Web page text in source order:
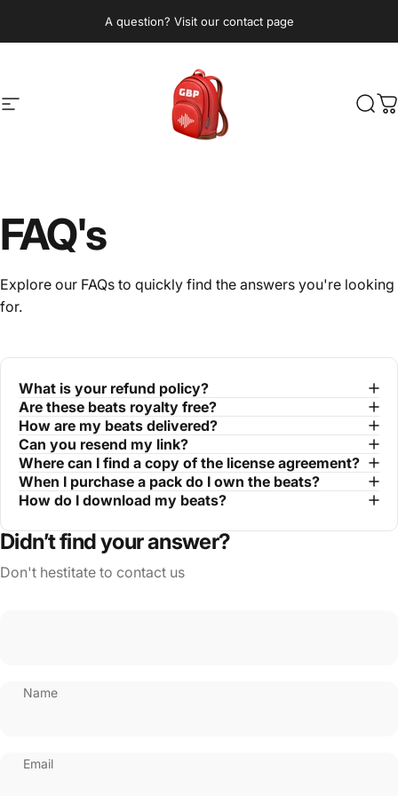
A question? Visit our contact page
Site navigation GetBeatPacks.com
FAQ's
Explore our FAQs to quickly find the answers you're looking
for.
What is your refund policy?
Are these beats royalty free?
How are my beats delivered?
Can you resend my link?
Where can I find a copy of the license agreement?
When I purchase a pack do I own the beats?
How do I download my beats?
Didn’t find your answer?
Don't hestitate to contact us
Name
Email